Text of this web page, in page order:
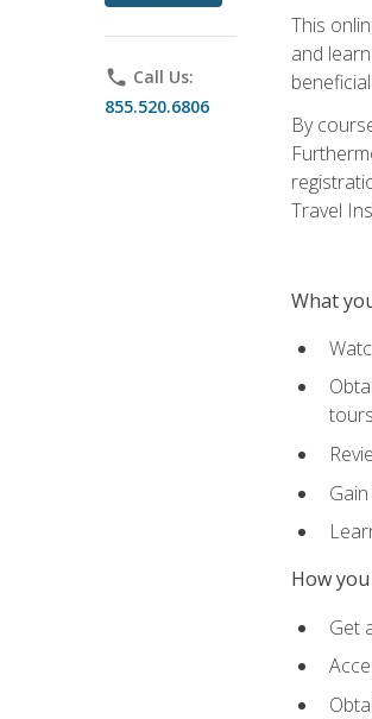
phone Call Us:
855.520.6806
This
and
By
Travel
What
How
Get